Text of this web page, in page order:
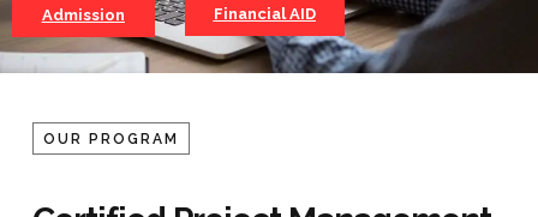
Admission Financial AID
OUR PROGRAM